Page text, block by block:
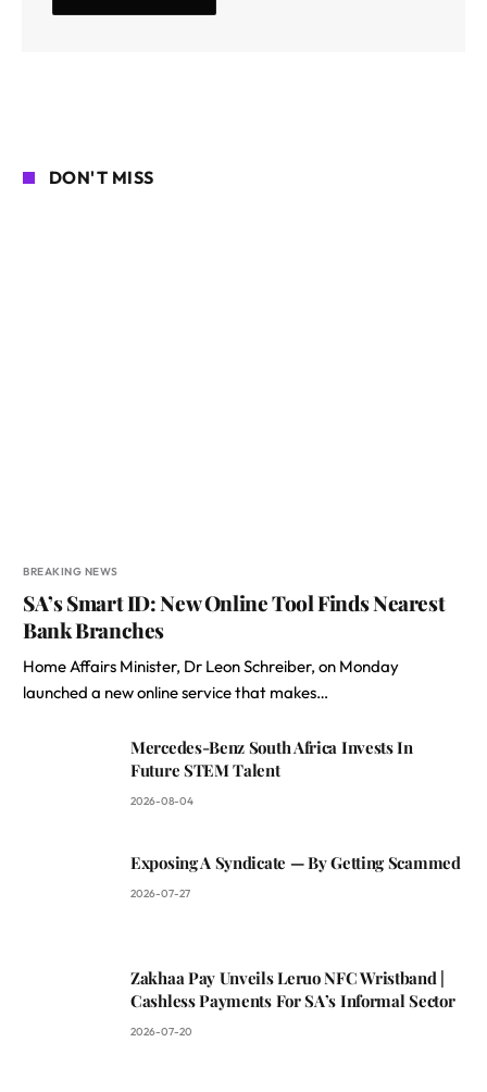
DON'T MISS
BREAKING NEWS
SA’s Smart ID: New Online Tool Finds Nearest
Bank Branches
Home Affairs Minister, Dr Leon Schreiber, on Monday
launched a new online service that makes…
Mercedes-Benz South Africa Invests In
Future STEM Talent
2026-08-04
Exposing A Syndicate — By Getting Scammed
2026-07-27
Zakhaa Pay Unveils Leruo NFC Wristband |
Cashless Payments For SA’s Informal Sector
2026-07-20